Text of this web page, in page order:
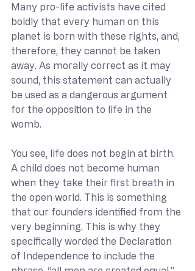
Many pro-life activists have cited
boldly that every human on this
planet is born with these rights, and,
therefore, they cannot be taken
away. As morally correct as it may
sound, this statement can actually
be used as a dangerous argument
for the opposition to life in the
womb.
You see, life does not begin at birth.
A child does not become human
when they take their first breath in
the open world. This is something
that our founders identified from the
very beginning. This is why they
specifically worded the Declaration
of Independence to include the